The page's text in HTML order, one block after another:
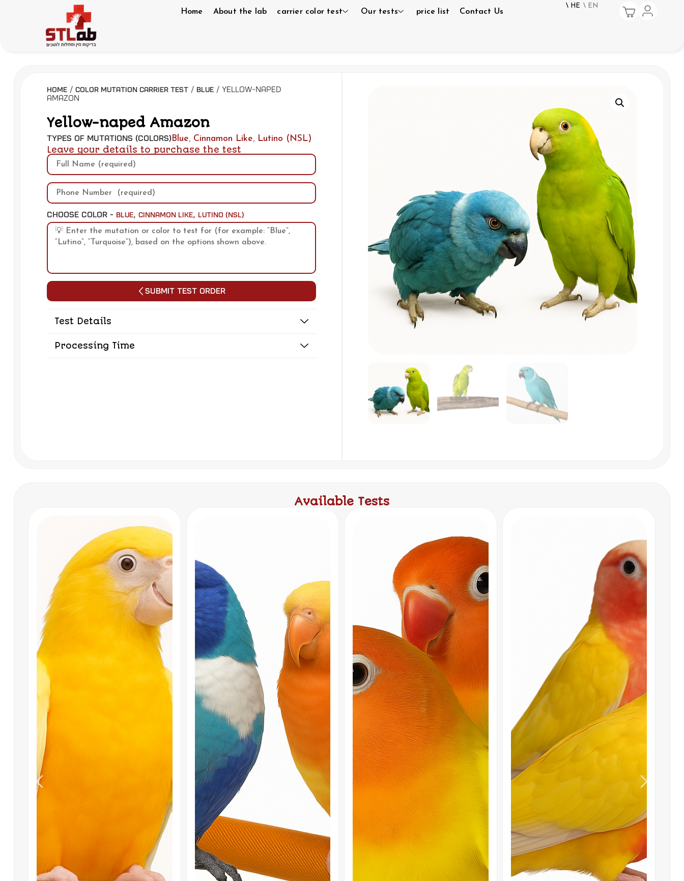
Home About the lab carrier color test Our tests price list Contact Us
\ HE \ EN
Home/ Color Mutation Carrier Test/ Blue/ Yellow-naped
Amazon
Yellow-naped Amazon
Types of Mutations (Colors)Blue, Cinnamon Like, Lutino (NSL)
Leave your details to purchase the test
Choose Color - Blue, Cinnamon Like, Lutino (NSL)
Submit Test Order
Test Details
Processing Time
Available Tests